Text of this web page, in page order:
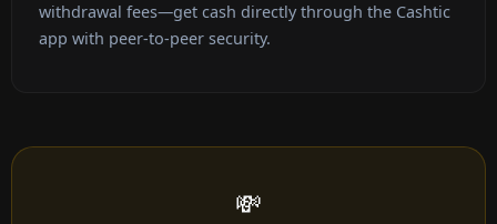
withdrawal fees—get cash directly through the Cashtic
app with peer-to-peer security.
💸